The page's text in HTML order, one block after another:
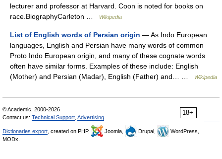
lecturer and professor at Harvard. Coon is noted for books on
race.BiographyCarleton …
Wikipedia
List of English words of Persian origin — As Indo European
languages, English and Persian have many words of common
Proto Indo European origin, and many of these cognate words
often have similar forms. Examples of these include: English
(Mother) and Persian (Madar), English (Father) and… …
Wikipedia
18+
© Academic, 2000-2026
Contact us: Technical Support Advertising
Dictionaries export , created on PHP, Joomla, Drupal,
WordPress,
MODx.